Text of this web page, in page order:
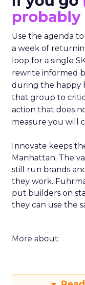
probably
Use the agenda
a week of
loop for a single
rewrite informed
during the happy
that group to
action that does
measure you will
Innovate keeps
Manhattan. The
still run brands
they work.
put builders on
they can use the
More about: